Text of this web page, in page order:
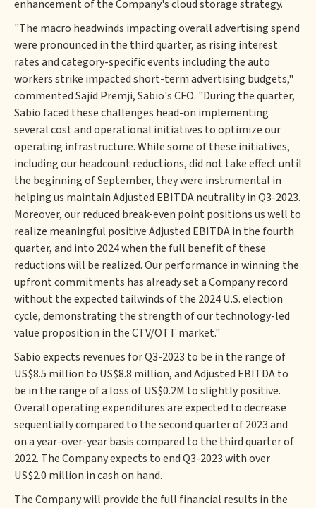
enhancement of the Company's cloud storage strategy.
"The macro headwinds impacting overall advertising spend
were pronounced in the third quarter, as rising interest
rates and category-specific events including the auto
workers strike impacted short-term advertising budgets,"
commented Sajid Premji, Sabio's CFO. "During the quarter,
Sabio faced these challenges head-on implementing
several cost and operational initiatives to optimize our
operating infrastructure. While some of these initiatives,
including our headcount reductions, did not take effect until
the beginning of September, they were instrumental in
helping us maintain Adjusted EBITDA neutrality in Q3-2023.
Moreover, our reduced break-even point positions us well to
realize meaningful positive Adjusted EBITDA in the fourth
quarter, and into 2024 when the full benefit of these
reductions will be realized. Our performance in winning the
upfront commitments has already set a Company record
without the expected tailwinds of the 2024 U.S. election
cycle, demonstrating the strength of our technology-led
value proposition in the CTV/OTT market."
Sabio expects revenues for Q3-2023 to be in the range of
US$8.5 million to US$8.8 million, and Adjusted EBITDA to
be in the range of a loss of US$0.2M to slightly positive.
Overall operating expenditures are expected to decrease
sequentially compared to the second quarter of 2023 and
on a year-over-year basis compared to the third quarter of
2022. The Company expects to end Q3-2023 with over
US$2.0 million in cash on hand.
The Company will provide the full financial results in the